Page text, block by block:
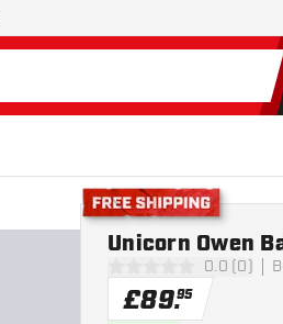
Free shipping
0.0 (0)
Unicorn Owen
£89.95